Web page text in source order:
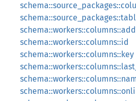
schema::workers::columns::id
schema::workers::columns::key